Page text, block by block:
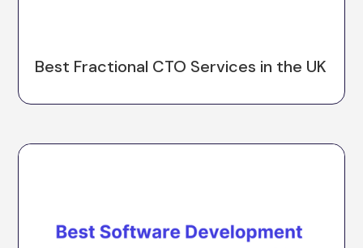
Best Fractional CTO Services in the UK